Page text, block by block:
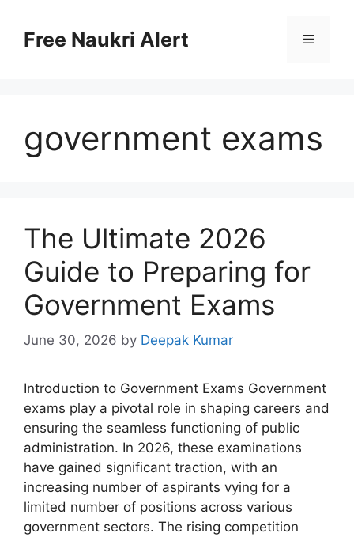
contentFree Naukri Alert Menu
government exams
The Ultimate 2026
Guide to Preparing for
Government Exams
June 30, 2026 by Deepak Kumar
Introduction to Government Exams Government
exams play a pivotal role in shaping careers and
ensuring the seamless functioning of public
administration. In 2026, these examinations
have gained significant traction, with an
increasing number of aspirants vying for a
limited number of positions across various
government sectors. The rising competition